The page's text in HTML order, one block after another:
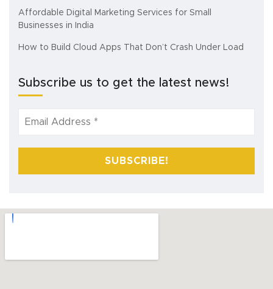
Affordable Digital Marketing Services for Small
Businesses in India
How to Build Cloud Apps That Don’t Crash Under Load
Subscribe us to get the latest news!